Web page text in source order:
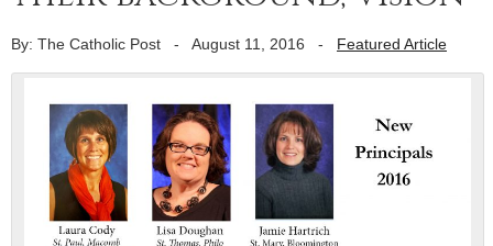
By: The Catholic Post - August 11, 2016 - Featured Article